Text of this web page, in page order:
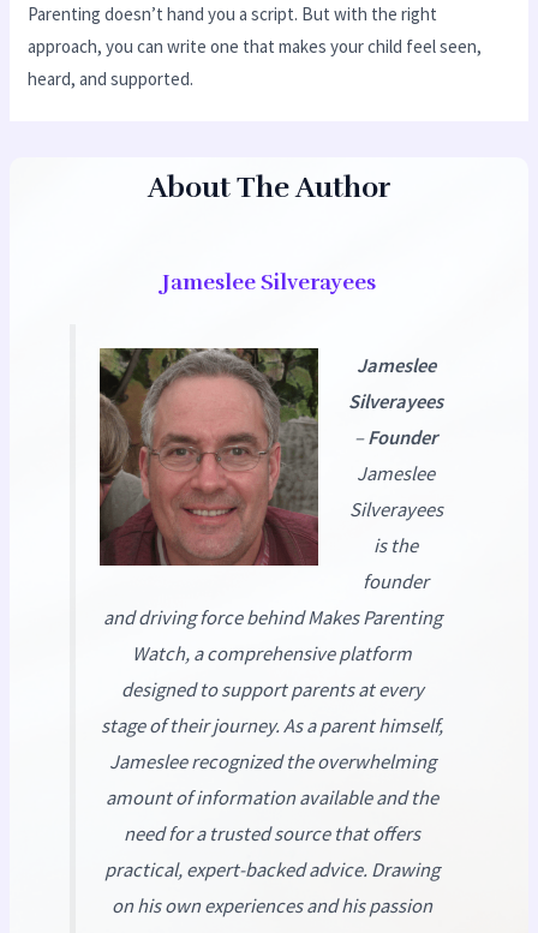
Parenting doesn’t hand you a script. But with the right
approach, you can write one that makes your child feel seen,
heard, and supported.
About The Author
Jameslee Silverayees
Jameslee
Silverayees
–Founder
Jameslee
Silverayees
is the
founder
and driving force behindMakes Parenting
Watch, a comprehensive platform
designed to support parents at every
stage of their journey. As a parent himself,
Jameslee recognized the overwhelming
amount of information available and the
need for a trusted source that offers
practical, expert-backed advice. Drawing
on his own experiences and his passion